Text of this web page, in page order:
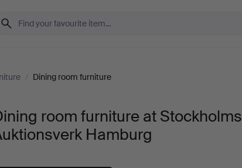
/ Dining room furniture
room furniture at Stockholms
Hamburg